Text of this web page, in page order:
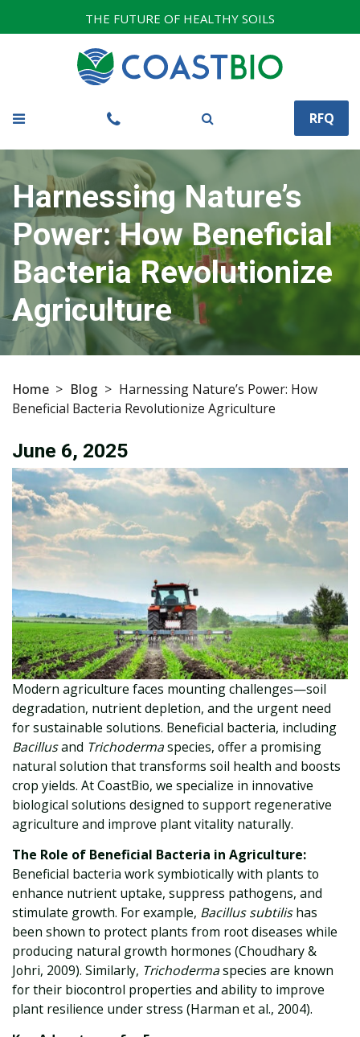
THE FUTURE OF HEALTHY SOILS
RFQ
Harnessing Nature’s
Power: How Beneficial
Bacteria Revolutionize
Agriculture
Home > Blog > Harnessing Nature’s Power: How
Beneficial Bacteria Revolutionize Agriculture
June 6, 2025
Modern agriculture faces mounting challenges—soil
degradation, nutrient depletion, and the urgent need
for sustainable solutions. Beneficial bacteria, including
Bacillusand Trichodermaspecies, offer a promising
natural solution that transforms soil health and boosts
crop yields. At CoastBio, we specialize in innovative
biological solutions designed to support regenerative
agriculture and improve plant vitality naturally.
The Role of Beneficial Bacteria in Agriculture:
Beneficial bacteria work symbiotically with plants to
enhance nutrient uptake, suppress pathogens, and
stimulate growth. For example, Bacillus subtilishas
been shown to protect plants from root diseases while
producing natural growth hormones (Choudhary &
Johri, 2009). Similarly, Trichodermaspecies are known
for their biocontrol properties and ability to improve
plant resilience under stress (Harman et al., 2004).